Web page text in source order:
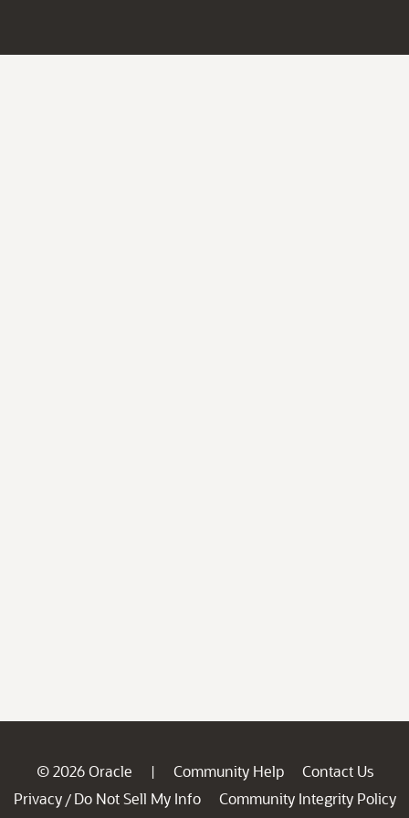
© 2026 Oracle | Community Help
Contact Us
Privacy / Do Not Sell My Info
Community Integrity Policy